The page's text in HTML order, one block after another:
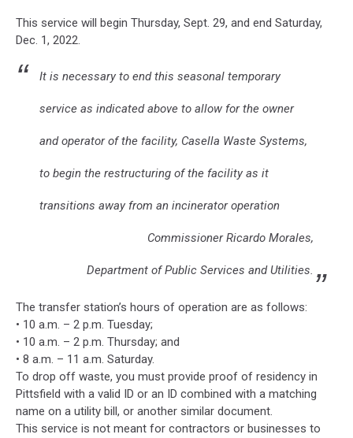
This service will begin Thursday, Sept. 29, and end Saturday,
Dec. 1, 2022.
It is necessary to end this seasonal temporary
service as indicated above to allow for the owner
and operator of the facility, Casella Waste Systems,
to begin the restructuring of the facility as it
transitions away from an incinerator operation
Commissioner Ricardo Morales,
Department of Public Services and Utilities.
The transfer station’s hours of operation are as follows:
• 10 a.m. – 2 p.m. Tuesday;
• 10 a.m. – 2 p.m. Thursday; and
• 8 a.m. – 11 a.m. Saturday.
To drop off waste, you must provide proof of residency in
Pittsfield with a valid ID or an ID combined with a matching
name on a utility bill, or another similar document.
This service is not meant for contractors or businesses to